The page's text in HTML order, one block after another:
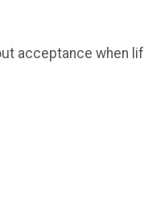
acceptance when